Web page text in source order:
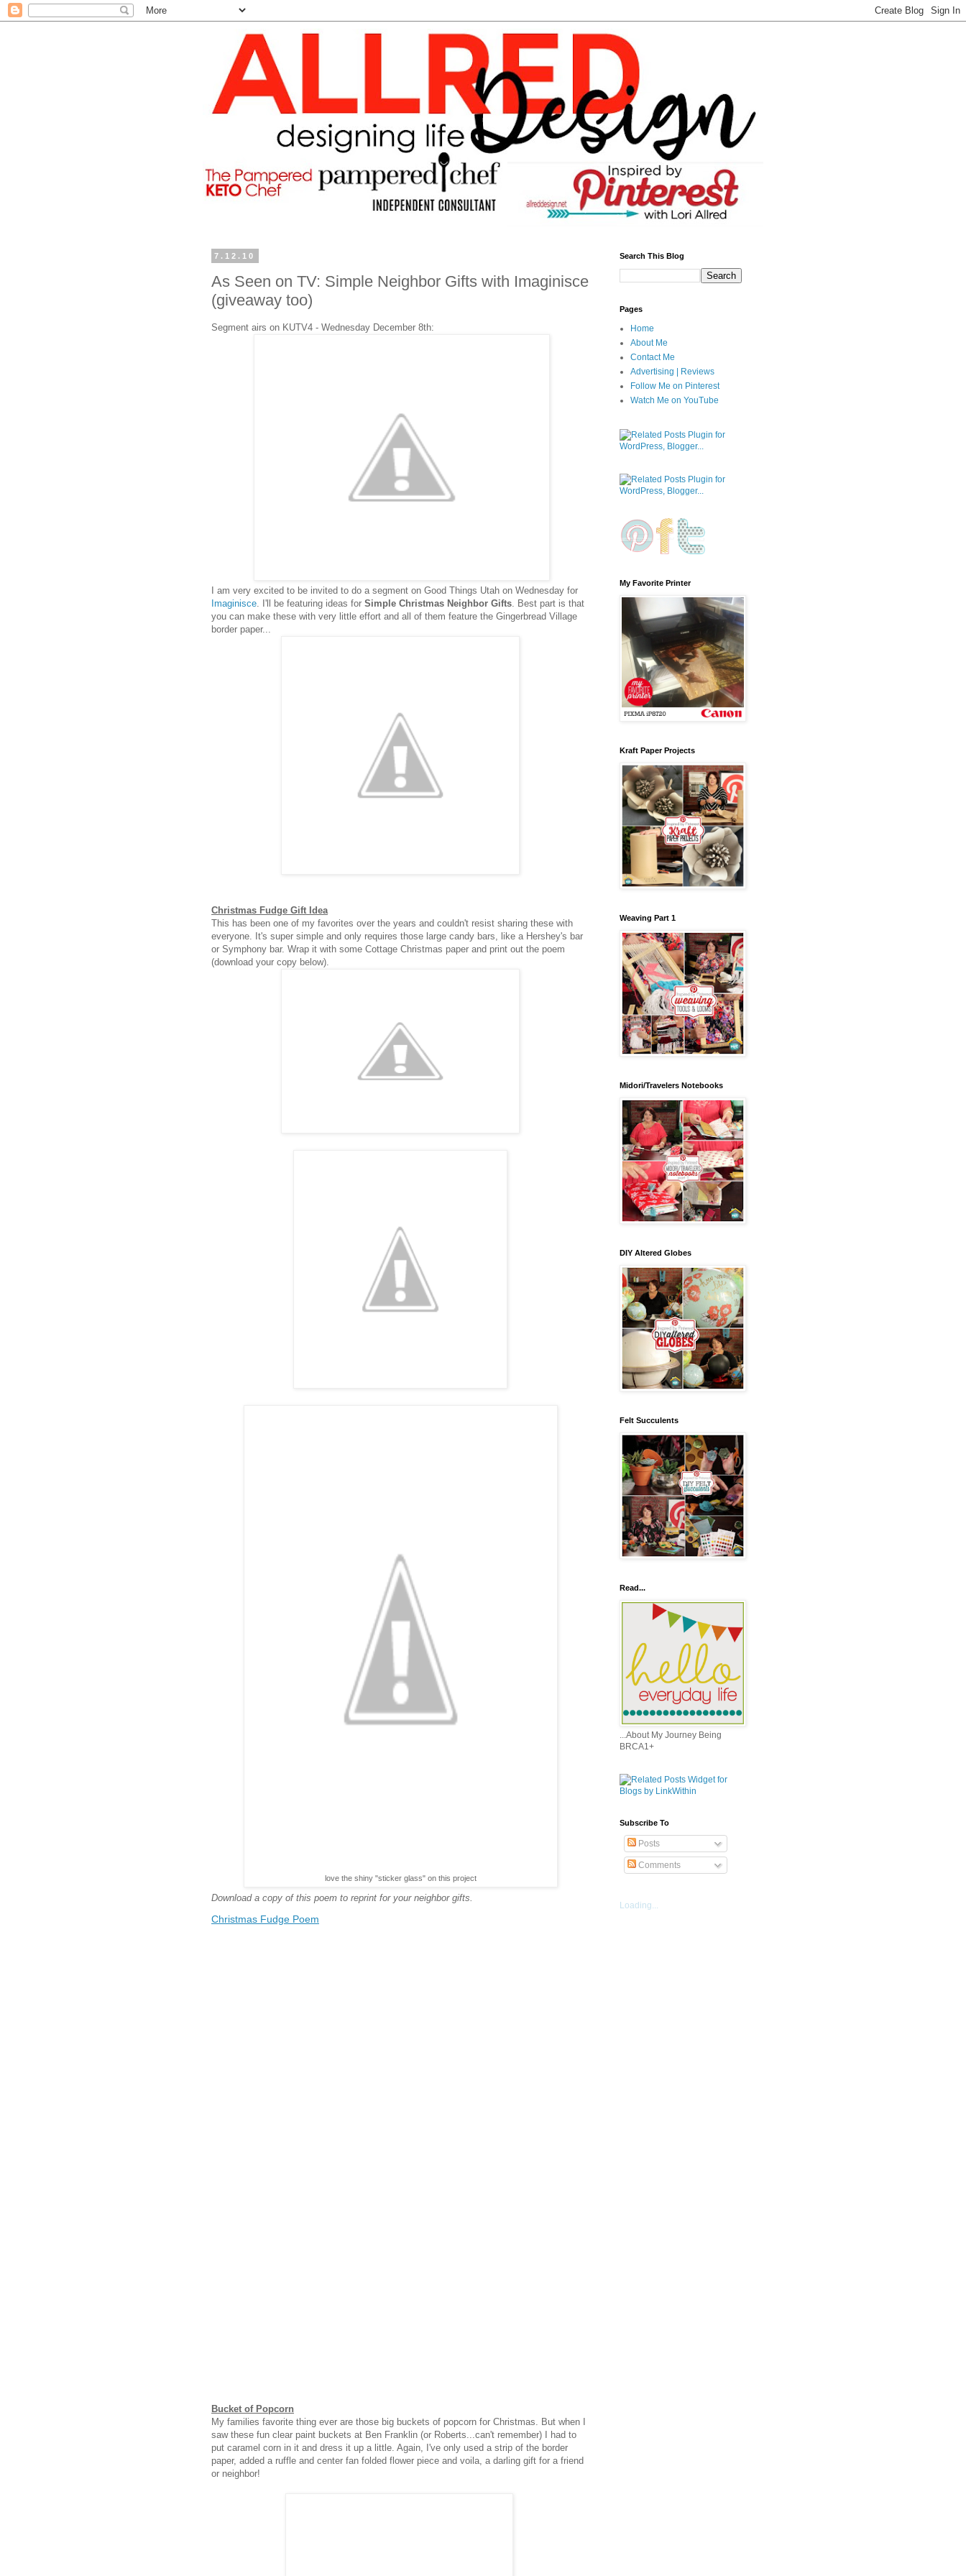
7.12.10
As Seen on TV: Simple Neighbor Gifts with Imaginisce
(giveaway too)
Segment airs on KUTV4 - Wednesday December 8th:
I am very excited to be invited to do a segment on Good Things Utah on Wednesday for
Imaginisce . I'll be featuring ideas for Simple Christmas Neighbor Gifts . Best part is that
you can make these with very little effort and all of them feature the Gingerbread Village
border paper...
Christmas Fudge Gift Idea
This has been one of my favorites over the years and couldn't resist sharing these with
everyone. It's super simple and only requires those large candy bars, like a Hershey's bar
or Symphony bar. Wrap it with some Cottage Christmas paper and print out the poem
(download your copy below).
love the shiny "sticker glass" on this project
Download a copy of this poem to reprint for your neighbor gifts.
Christmas Fudge Poem
Bucket of Popcorn
My families favorite thing ever are those big buckets of popcorn for Christmas. But when I
saw these fun clear paint buckets at Ben Franklin (or Roberts...can't remember) I had to
put caramel corn in it and dress it up a little. Again, I've only used a strip of the border
paper, added a ruffle and center fan folded flower piece and voila, a darling gift for a friend
or neighbor!
Search This Blog
Pages
Home
About Me
Contact Me
Advertising | Reviews
Follow Me on Pinterest
Watch Me on YouTube
My Favorite Printer
Kraft Paper Projects
Weaving Part 1
Midori/Travelers Notebooks
DIY Altered Globes
Felt Succulents
Read...
...About My Journey Being
BRCA1+
Subscribe To
Posts
Comments
Loading...